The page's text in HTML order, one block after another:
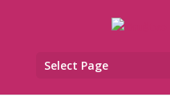
Select Page